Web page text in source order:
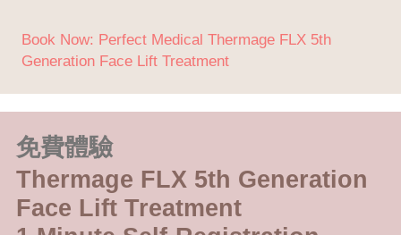
Book Now: Perfect Medical Thermage FLX 5th
Generation Face Lift Treatment
免費體驗
Thermage FLX 5th Generation
Face Lift Treatment